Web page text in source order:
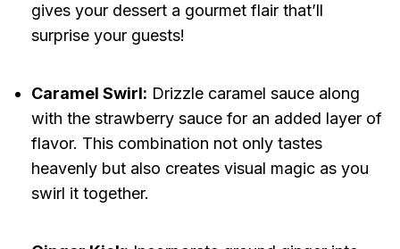
gives your dessert a gourmet flair that’ll
surprise your guests!
Caramel Swirl: Drizzle caramel sauce along
with the strawberry sauce for an added layer of
flavor. This combination not only tastes
heavenly but also creates visual magic as you
swirl it together.